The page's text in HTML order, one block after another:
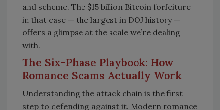
and scheme. The $15 billion Bitcoin forfeiture
in that case — the largest in DOJ history —
offers a glimpse at the scale we’re dealing
with.
The Six-Phase Playbook: How
Romance Scams Actually Work
Understanding the attack chain is the first
step to defending against it. Modern romance